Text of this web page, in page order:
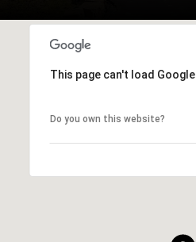
This page can't load
Do you own this website?